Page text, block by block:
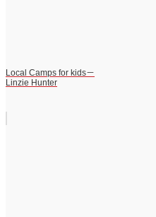
Local Camps for kids－
Linzie Hunter